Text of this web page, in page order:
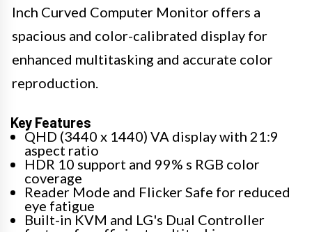
Inch Curved Computer Monitor offers a
spacious and color-calibrated display for
enhanced multitasking and accurate color
reproduction.
Key Features
QHD (3440 x 1440) VA display with 21:9
aspect ratio
HDR 10 support and 99% s RGB color
coverage
Reader Mode and Flicker Safe for reduced
eye fatigue
Built-in KVM and LG's Dual Controller